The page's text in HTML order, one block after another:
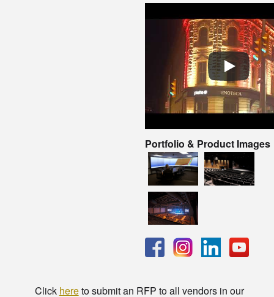
Portfolio & Product Images
Click hereto submit an RFP to all vendors in our